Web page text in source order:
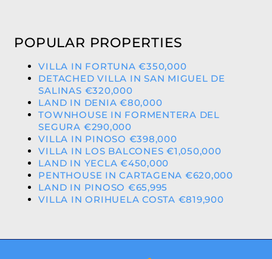
POPULAR PROPERTIES
VILLA IN FORTUNA €350,000
DETACHED VILLA IN SAN MIGUEL DE
SALINAS €320,000
LAND IN DENIA €80,000
TOWNHOUSE IN FORMENTERA DEL
SEGURA €290,000
VILLA IN PINOSO €398,000
VILLA IN LOS BALCONES €1,050,000
LAND IN YECLA €450,000
PENTHOUSE IN CARTAGENA €620,000
LAND IN PINOSO €65,995
VILLA IN ORIHUELA COSTA €819,900